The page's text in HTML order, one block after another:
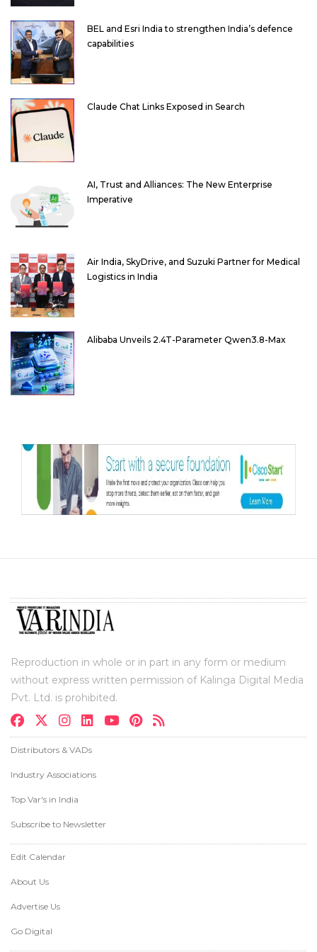
BEL and Esri India to strengthen India’s defence
capabilities
Claude Chat Links Exposed in Search
AI, Trust and Alliances: The New Enterprise
Imperative
Air India, SkyDrive, and Suzuki Partner for Medical
Logistics in India
Alibaba Unveils 2.4T-Parameter Qwen3.8-Max
Reproduction in whole or in part in any form or medium
without express written permission of Kalinga Digital Media
Pvt. Ltd. is prohibited.
Distributors & VADs
Industry Associations
Top Var's in India
Subscribe to Newsletter
Edit Calendar
About Us
Advertise Us
Go Digital